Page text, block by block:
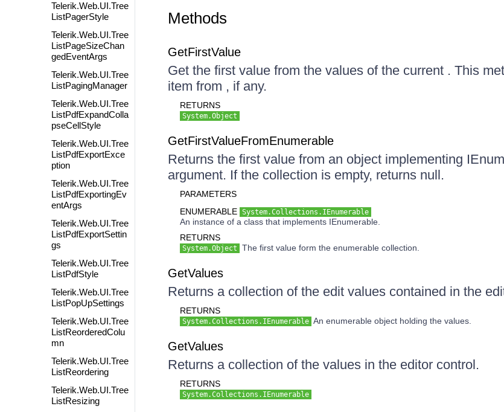
Telerik.Web.UI.Tree
ListPagerStyle
Telerik.Web.UI.Tree
ListPageSizeChan
gedEventArgs
Telerik.Web.UI.Tree
ListPagingManager
Telerik.Web.UI.Tree
ListPdfExpandColla
pseCellStyle
Telerik.Web.UI.Tree
ListPdfExportExce
ption
Telerik.Web.UI.Tree
ListPdfExportingEv
entArgs
Telerik.Web.UI.Tree
ListPdfExportSettin
gs
Telerik.Web.UI.Tree
ListPdfStyle
Telerik.Web.UI.Tree
ListPopUpSettings
Telerik.Web.UI.Tree
ListReorderedColu
mn
Telerik.Web.UI.Tree
ListReordering
Telerik.Web.UI.Tree
ListResizing
Methods
GetFirstValue
Get the first value from the values of the current . This
item from , if any.
RETURNS
System.Object
GetFirstValueFromEnumerable
Returns the first value from an object implementing
argument. If the collection is empty, returns null.
PARAMETERS
ENUMERABLE System.Collections.IEnumerable
An instance of a class that implements IEnumerable.
RETURNS
System.Object The first value form the enumerable collection.
GetValues
Returns a collection of the edit values contained in the
RETURNS
System.Collections.IEnumerable An enumerable object holding the values.
GetValues
Returns a collection of the values in the editor control.
RETURNS
System.Collections.IEnumerable